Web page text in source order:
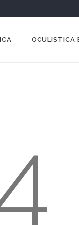
OCULISTICA